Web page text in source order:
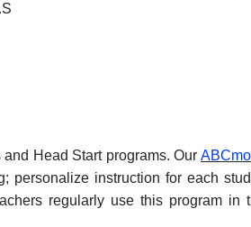
Head Start programs. Our
personalize instruction for each
regularly use this program in